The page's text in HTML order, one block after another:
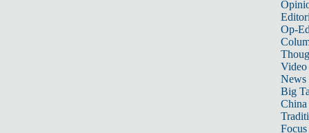
Op-
Video
News
Big
Focus